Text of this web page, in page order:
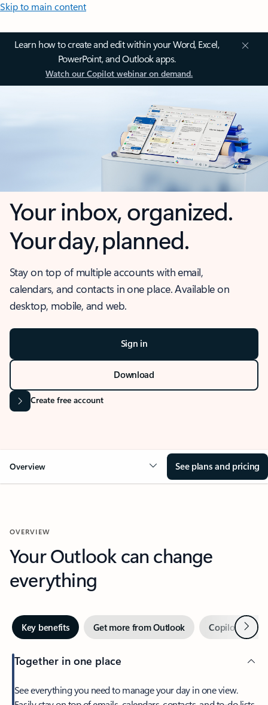
Skip to main content
Learn how to create and edit within your Word, Excel,
PowerPoint, and Outlook apps.
Watch our Copilot webinar on demand.
Your inbox, organized.
Your day, planned.
Stay on top of multiple accounts with email,
calendars, and contacts in one place. Available on
desktop, mobile, and web.
Sign in
Download
Create free account
Overview See plans and pricing
OVERVIEW
Your Outlook can change
everything
Key benefits Get more from Outlook Copilot inNext
Together in one place
See everything you need to manage your day in one view.